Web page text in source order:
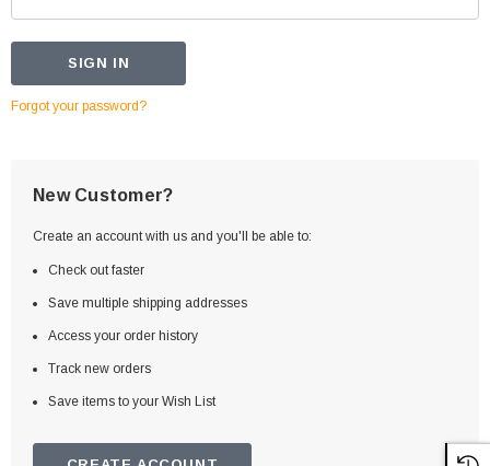
Forgot your password?
New Customer?
Create an account with us and you'll be able to:
Check out faster
Save multiple shipping addresses
Access your order history
Track new orders
Save items to your Wish List